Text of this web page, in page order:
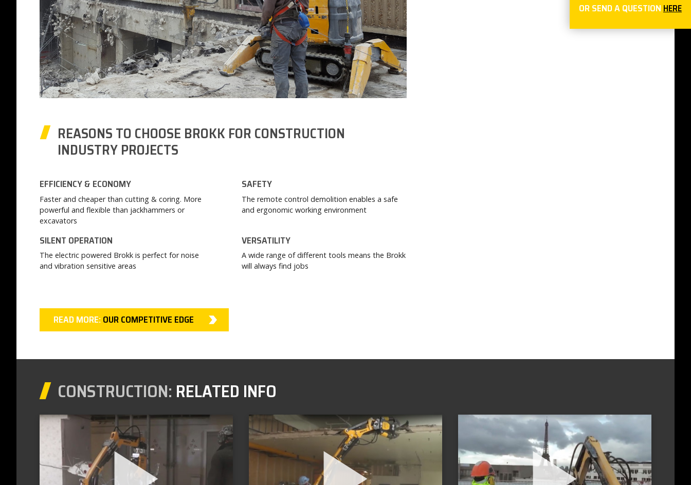
REASONS TO CHOOSE BROKK FOR CONSTRUCTION
INDUSTRY PROJECTS
EFFICIENCY & ECONOMY
Faster and cheaper than cutting & coring. More
powerful and flexible than jackhammers or
excavators
SAFETY
The remote control demolition enables a safe
and ergonomic working environment
SILENT OPERATION
The electric powered Brokk is perfect for noise
and vibration sensitive areas
VERSATILITY
A wide range of different tools means the Brokk
will always find jobs
READ MORE:OUR COMPETITIVE EDGE
CONSTRUCTION: RELATED INFO
OR SEND A QUESTION HERE